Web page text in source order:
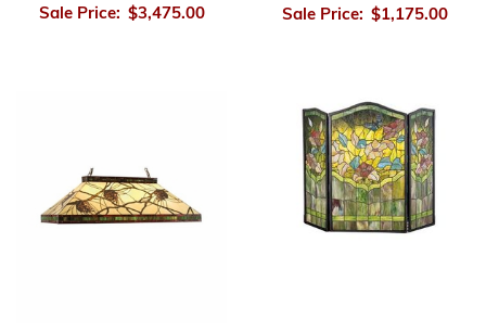
Sale Price: $3,475.00
Sale Price: $1,175.00